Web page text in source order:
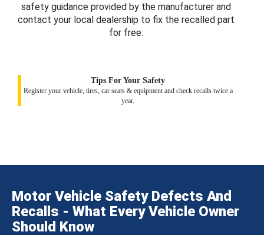
safety guidance provided by the manufacturer and
contact your local dealership to fix the recalled part
for free.
Tips For Your Safety
Register your vehicle, tires, car seats & equipment and check recalls twice a
year.
Motor Vehicle Safety Defects And
Recalls - What Every Vehicle Owner
Should Know